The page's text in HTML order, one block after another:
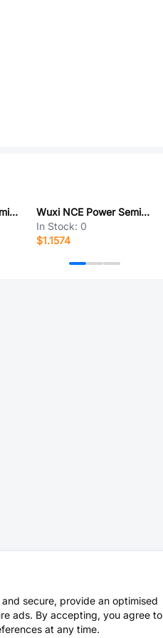
Wuxi NCE Power Semiconductor NCEP1580GU
Wuxi NCE Power Semiconductor NCEP1570GU
In Stock: 0
$1.1574
secure, provide an optimised
ads. By accepting, you agree to
at any time.